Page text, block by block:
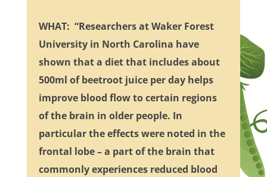
WHAT: “Researchers at Waker Forest
University in North Carolina have
shown that a diet that includes about
500ml of beetroot juice per day helps
improve blood flow to certain regions
of the brain in older people. In
particular the effects were noted in the
frontal lobe – a part of the brain that
commonly experiences reduced blood